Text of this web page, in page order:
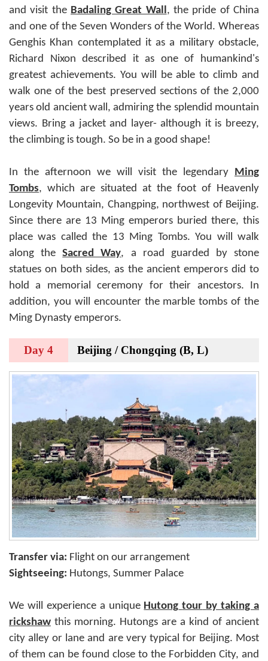
and visit the Badaling Great Wall , the pride of China
and one of the Seven Wonders of the World. Whereas
Genghis Khan contemplated it as a military obstacle,
Richard Nixon described it as one of humankind's
greatest achievements. You will be able to climb and
walk one of the best preserved sections of the 2,000
years old ancient wall, admiring the splendid mountain
views. Bring a jacket and layer- although it is breezy,
the climbing is tough. So be in a good shape!
In the afternoon we will visit the legendary
Ming
Tombs, which are situated at the foot of Heavenly
Longevity Mountain, Changping, northwest of Beijing.
Since there are 13 Ming emperors buried there, this
place was called the 13 Ming Tombs. You will walk
along theSacred Way, a road guarded by stone
statues on both sides, as the ancient emperors did to
hold a memorial ceremony for their ancestors. In
addition, you will encounter the marble tombs of the
Ming Dynasty emperors.
Day 4 Beijing / Chongqing (B, L)
Transfer via: Flight on our arrangement
Sightseeing: Hutongs, Summer Palace
We will experience a unique Hutong tour by taking a
rickshaw this morning. Hutongs are a kind of ancient
city alley or lane and are very typical for Beijing. Most
of them can be found close to the Forbidden City, and